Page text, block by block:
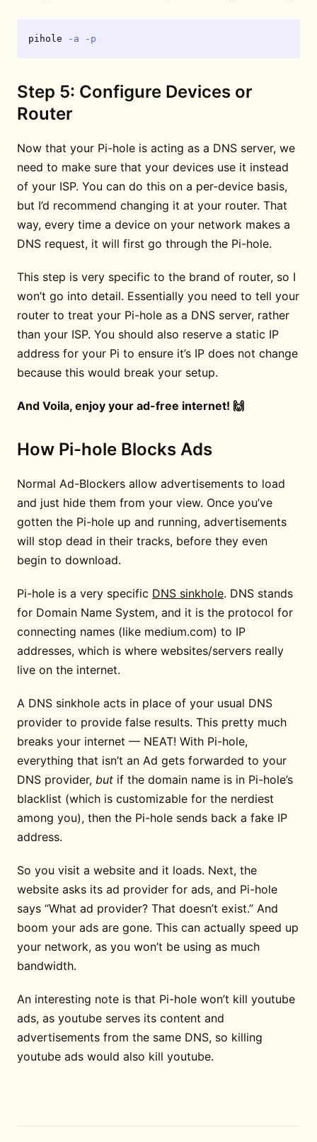
pihole -a -p
Step 5: Configure Devices or
Router
Now that your Pi-hole is acting as a DNS server, we
need to make sure that your devices use it instead
of your ISP. You can do this on a per-device basis,
but I’d recommend changing it at your router. That
way, every time a device on your network makes a
DNS request, it will first go through the Pi-hole.
This step is very specific to the brand of router, so I
won’t go into detail. Essentially you need to tell your
router to treat your Pi-hole as a DNS server, rather
than your ISP. You should also reserve a static IP
address for your Pi to ensure it’s IP does not change
because this would break your setup.
And Voila, enjoy your ad-free internet! 🙌
How Pi-hole Blocks Ads
Normal Ad-Blockers allow advertisements to load
and just hide them from your view. Once you’ve
gotten the Pi-hole up and running, advertisements
will stop dead in their tracks, before they even
begin to download.
Pi-hole is a very specific DNS sinkhole. DNS stands
for Domain Name System, and it is the protocol for
connecting names (like medium.com) to IP
addresses, which is where websites/servers really
live on the internet.
A DNS sinkhole acts in place of your usual DNS
provider to provide false results. This pretty much
breaks your internet — NEAT! With Pi-hole,
everything that isn’t an Ad gets forwarded to your
DNS provider, but if the domain name is in Pi-hole’s
blacklist (which is customizable for the nerdiest
among you), then the Pi-hole sends back a fake IP
address.
So you visit a website and it loads. Next, the
website asks its ad provider for ads, and Pi-hole
says “What ad provider? That doesn’t exist.” And
boom your ads are gone. This can actually speed up
your network, as you won’t be using as much
bandwidth.
An interesting note is that Pi-hole won’t kill youtube
ads, as youtube serves its content and
advertisements from the same DNS, so killing
youtube ads would also kill youtube.